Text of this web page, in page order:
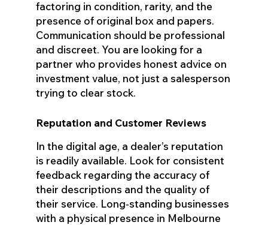
factoring in condition, rarity, and the
presence of original box and papers.
Communication should be professional
and discreet. You are looking for a
partner who provides honest advice on
investment value, not just a salesperson
trying to clear stock.
Reputation and Customer Reviews
In the digital age, a dealer’s reputation
is readily available. Look for consistent
feedback regarding the accuracy of
their descriptions and the quality of
their service. Long-standing businesses
with a physical presence in Melbourne